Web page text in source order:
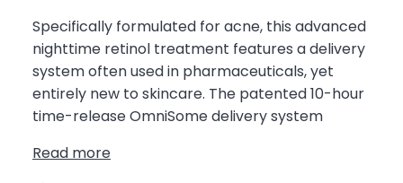
Specifically formulated for acne, this advanced
nighttime retinol treatment features a delivery
system often used in pharmaceuticals, yet
entirely new to skincare. The patented 10-hour
time-release OmniSome delivery system
Read more